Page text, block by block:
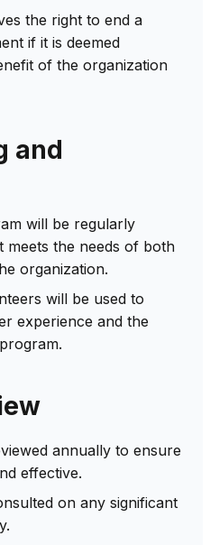
the right to end a
if it is deemed
of the organization
and
will be regularly
meets the needs of both
organization.
will be used to
experience and the
annually to ensure
effective.
on any significant